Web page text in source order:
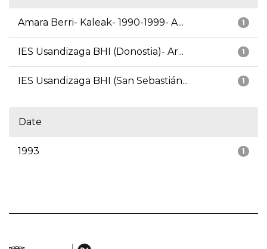
1
Amara Berri- Kaleak- 1990-1999- A...
1
IES Usandizaga BHI (Donostia)- Ar...
1
IES Usandizaga BHI (San Sebastián...
Date
1
1993